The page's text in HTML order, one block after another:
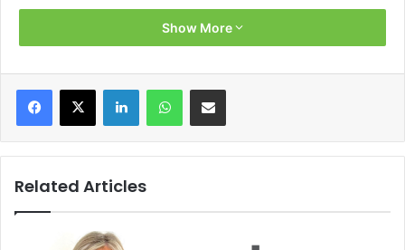
good things happen here, they are felt not only across our
council area, but much wider afield.
Ireland’s largest integrated transport hub, improving our
own connections to the rest of Northern Ireland, as well as
The Belfast Region City Deal is now well advanced,
delivering real progress on the ground and paving the way
Show More
Related Articles